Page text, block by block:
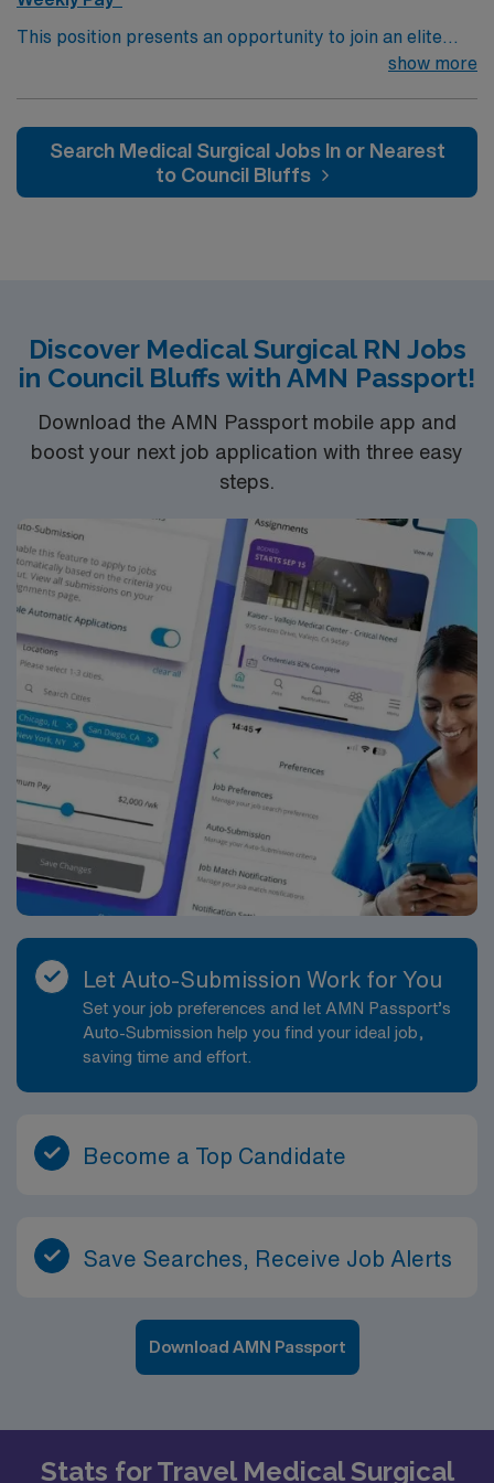
This position presents an opportunity to join an elite
team of passionate physicians and nurses within the
neurology and gerontology as well as patients
undergoing basic recovery care. Your expertise will be
utilized for high level care within the traditional Medical
show more
Search Medical Surgical Jobs In or Nearest
to Council Bluffs
Discover Medical Surgical RN Jobs
in Council Bluffs with AMN Passport!
Download the AMN Passport mobile app and
boost your next job application with three easy
steps.
Let Auto-Submission Work for You
Set your job preferences and let AMN Passport’s
Auto-Submission help you find your ideal job,
saving time and effort.
Become a Top Candidate
Save Searches, Receive Job Alerts
Download AMN Passport
Stats for Travel Medical Surgical